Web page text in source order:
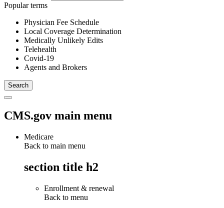
Popular terms
Physician Fee Schedule
Local Coverage Determination
Medically Unlikely Edits
Telehealth
Covid-19
Agents and Brokers
CMS.gov main menu
Medicare
Back to main menu
section title h2
Enrollment & renewal
Back to menu